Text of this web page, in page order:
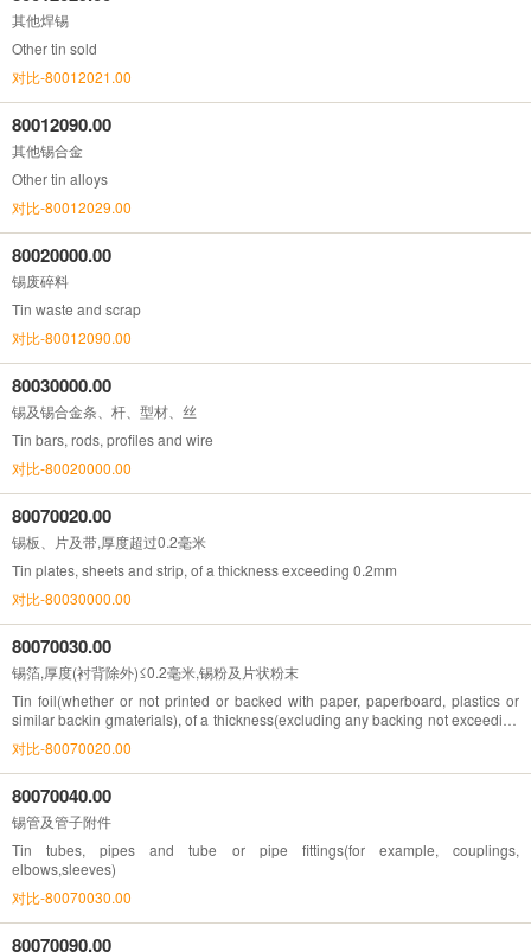
其他焊锡
Other tin sold
对比-80012021.00
80012090.00
其他锡合金
Other tin alloys
对比-80012029.00
80020000.00
锡废碎料
Tin waste and scrap
对比-80012090.00
80030000.00
锡及锡合金条、杆、型材、丝
Tin bars, rods, profiles and wire
对比-80020000.00
80070020.00
锡板、片及带,厚度超过0.2毫米
Tin plates, sheets and strip, of a thickness exceeding 0.2mm
对比-80030000.00
80070030.00
锡箔,厚度(衬背除外)≤0.2毫米,锡粉及片状粉末
Tin foil(whether or not printed or backed with paper, paperboard, plastics or
similar backin gmaterials), of a thickness(excluding any backing not exceeding
0.2mm; tin powders and flakes)
对比-80070020.00
80070040.00
锡管及管子附件
Tin tubes, pipes and tube or pipe fittings(for example, couplings,
elbows,sleeves)
对比-80070030.00
80070090.00